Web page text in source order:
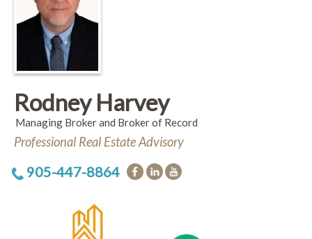
Rodney Harvey
Managing Broker and Broker of Record
Professional Real Estate Advisory
905-447-8864